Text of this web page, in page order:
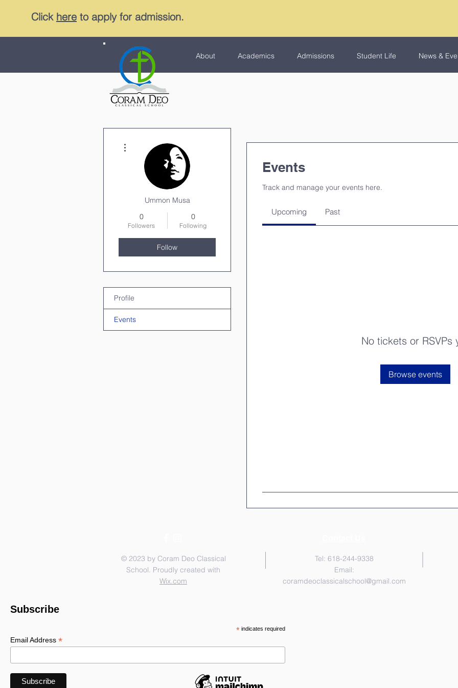
Click here to apply for admission.
About Academics Admissions Student Life News &
Events
Track and manage your events here.
Upcoming Past
No tickets or RSVPs
Browse events
Ummon Musa
0
Followers
0
Following
Follow
Profile
Events
© 2023 by Coram Deo Classical
School. Proudly created with
Wix.com
Tel: 618-244-9338
Email:
coramdeoclassicalschool@gmail.com
Subscribe
*indicates required
Email Address *